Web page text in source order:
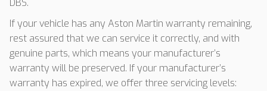
DBS.
If your vehicle has any Aston Martin warranty remaining,
rest assured that we can service it correctly, and with
genuine parts, which means your manufacturer’s
warranty will be preserved. If your manufacturer’s
warranty has expired, we offer three servicing levels: